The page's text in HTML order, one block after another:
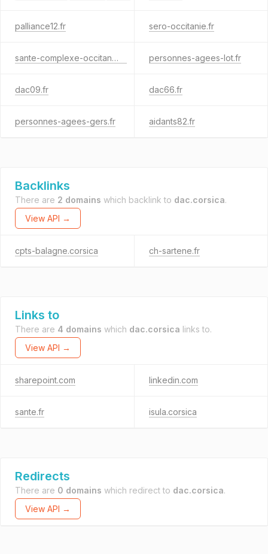
palliance12.fr sero-occitanie.fr
sante-complexe-occitanie.fr personnes-agees-lot.fr
dac09.fr dac66.fr
personnes-agees-gers.fr aidants82.fr
Backlinks
There are 2 domains which backlink to dac.corsica.
View API →
cpts-balagne.corsica ch-sartene.fr
Links to
There are 4 domains which dac.corsica links to.
View API →
sharepoint.com linkedin.com
sante.fr isula.corsica
Redirects
There are 0 domains which redirect to dac.corsica.
View API →